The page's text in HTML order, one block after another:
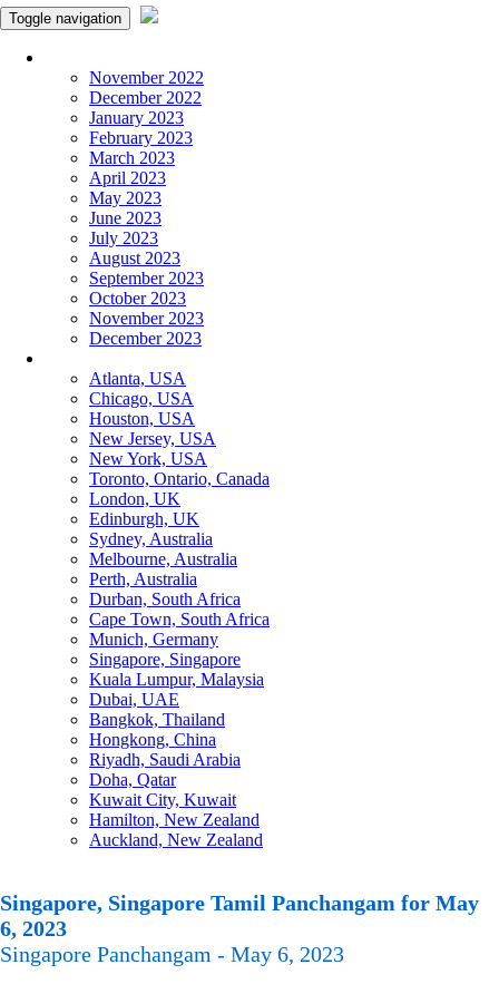
Toggle navigation
November 2022
December 2022
January 2023
February 2023
March 2023
April 2023
May 2023
June 2023
July 2023
August 2023
September 2023
October 2023
November 2023
December 2023
Atlanta, USA
Chicago, USA
Houston, USA
New Jersey, USA
New York, USA
Toronto, Ontario, Canada
London, UK
Edinburgh, UK
Sydney, Australia
Melbourne, Australia
Perth, Australia
Durban, South Africa
Cape Town, South Africa
Munich, Germany
Singapore, Singapore
Kuala Lumpur, Malaysia
Dubai, UAE
Bangkok, Thailand
Hongkong, China
Riyadh, Saudi Arabia
Doha, Qatar
Kuwait City, Kuwait
Hamilton, New Zealand
Auckland, New Zealand
Singapore, Singapore Tamil Panchangam for May
6, 2023
Singapore Panchangam - May 6, 2023